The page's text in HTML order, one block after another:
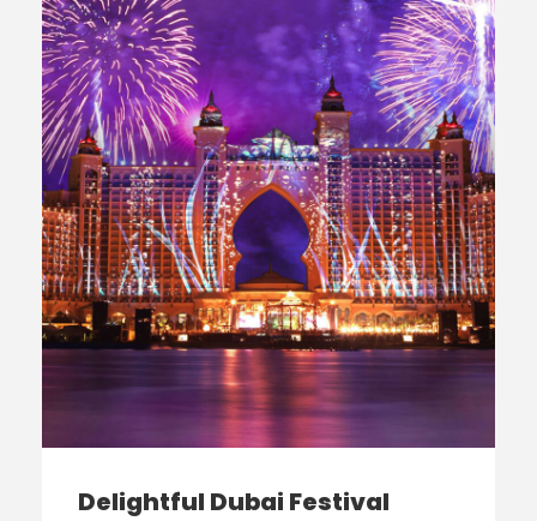
Delightful Dubai Festival